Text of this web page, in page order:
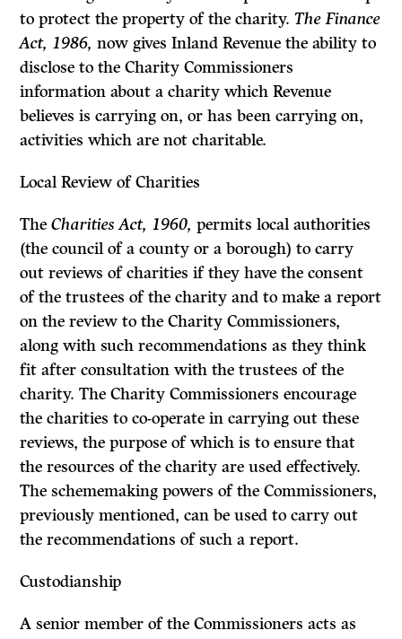
to protect the property of the charity.The Finance
Act, 1986, now gives Inland Revenue the ability to
disclose to the Charity Commissioners
information about a charity which Revenue
believes is carrying on, or has been carrying on,
activities which are not charitable.
Local Review of Charities
TheCharities Act, 1960, permits local authorities
(the council of a county or a borough) to carry
out reviews of charities if they have the consent
of the trustees of the charity and to make a report
on the review to the Charity Commissioners,
along with such recommendations as they think
fit after consulta­tion with the trustees of the
charity. The Charity Commissioners encourage
the charities to co-operate in carrying out these
reviews, the purpose of which is to ensure that
the resources of the charity are used effectively.
The scheme­making powers of the Commissioners,
previously mentioned, can be used to carry out
the recommendations of such a report.
Custodianship
A senior member of the Commissioners acts as